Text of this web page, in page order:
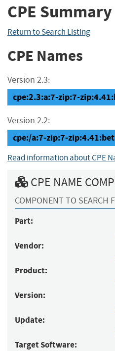
CPE Summary
Return to Search Listing
CPE Names
Version 2.3:
cpe:2.3:a:7-zip:7-
Version 2.2:
cpe:/a:7-zip:7-
Read information about CPE
CPE NAME
COMPONENT TO SEARCH
Part:
Vendor:
Product:
Version:
Update:
Target Software: